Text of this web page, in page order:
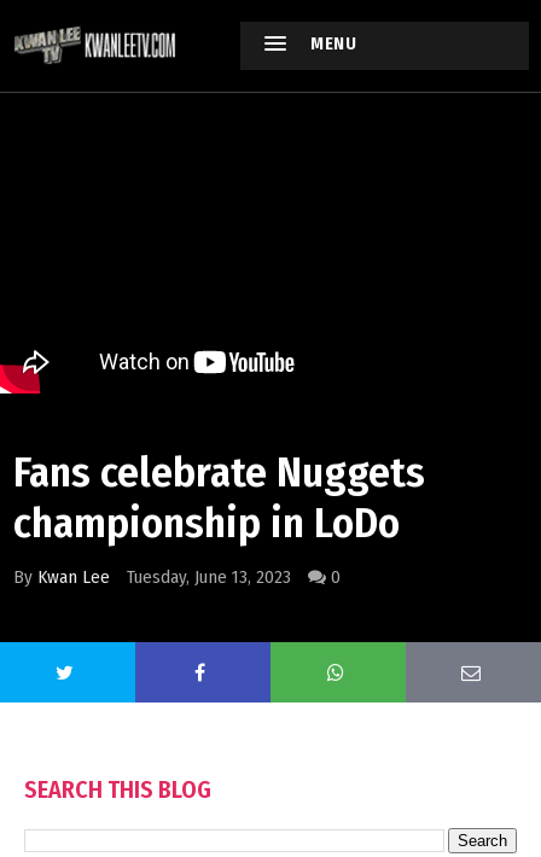
MENU
Fans celebrate Nuggets
championship in LoDo
By Kwan Lee Tuesday, June 13, 2023 0
SEARCH THIS BLOG